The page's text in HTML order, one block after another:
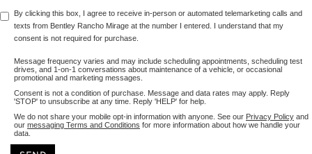
By clicking this box, I agree to receive in-person or automated telemarketing calls and
texts from Bentley Rancho Mirage at the number I entered. I understand that my
consent is not required for purchase.
Message frequency varies and may include scheduling appointments, scheduling test
drives, and 1-on-1 conversations about maintenance of a vehicle, or occasional
promotional and marketing messages.
Consent is not a condition of purchase. Message and data rates may apply. Reply
'STOP' to unsubscribe at any time. Reply 'HELP' for help.
We do not share your mobile opt-in information with anyone. See our Privacy Policy and
our messaging Terms and Conditions for more information about how we handle your
data.